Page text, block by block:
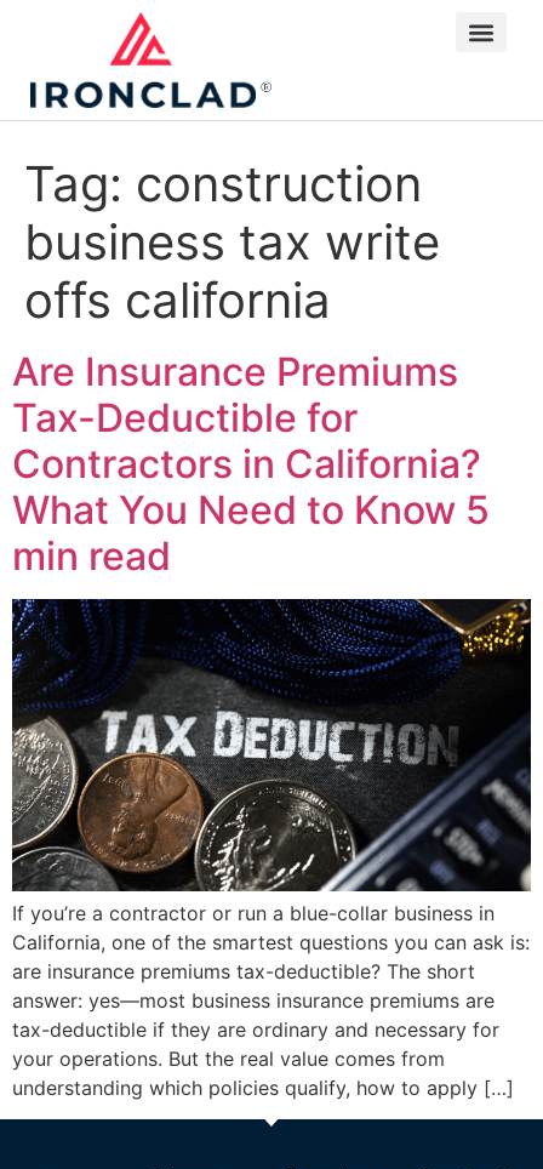
Tag: construction
business tax write
offs california
Are Insurance Premiums
Tax-Deductible for
Contractors in California?
What You Need to Know 5
min read
If you’re a contractor or run a blue-collar business in
California, one of the smartest questions you can ask is:
are insurance premiums tax-deductible? The short
answer: yes—most business insurance premiums are
tax-deductible if they are ordinary and necessary for
your operations. But the real value comes from
understanding which policies qualify, how to apply […]